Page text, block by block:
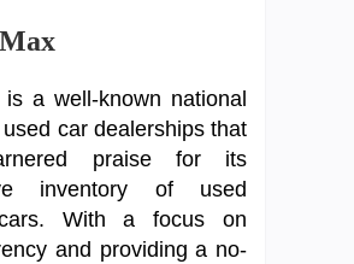
is a well-known national
car dealerships that
praise for its
inventory of used
With a focus on
and providing a no-